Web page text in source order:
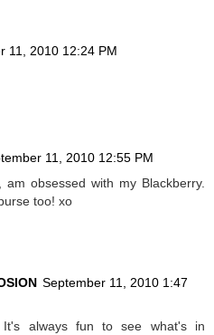
11, 2010 12:24 PM
11, 2010 12:55 PM
obsessed with my Blackberry.
too! xo
September 11, 2010 1:47
always fun to see what's in